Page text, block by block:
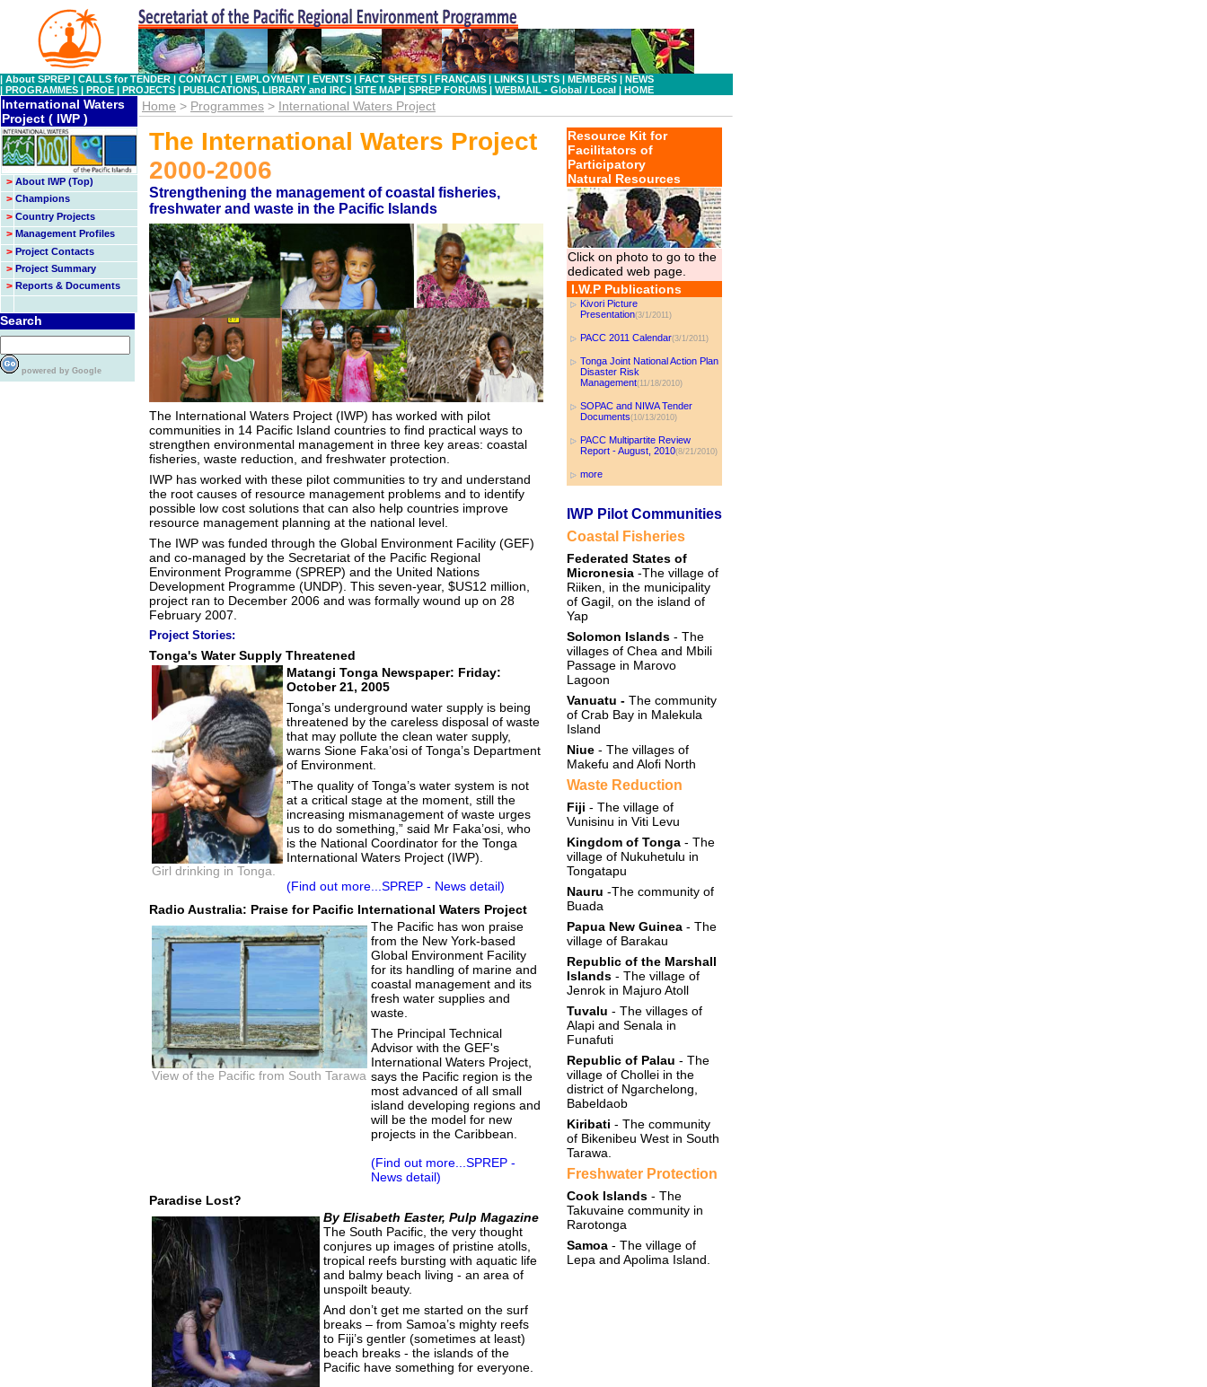
| About SPREP | CALLS for TENDER | CONTACT | EMPLOYMENT | EVENTS | FACT SHEETS | FRANÇAIS | LINKS | LISTS | MEMBERS | NEWS
| PROGRAMMES | PROE | PROJECTS | PUBLICATIONS, LIBRARY and IRC | SITE MAP | SPREP FORUMS | WEBMAIL - Global / Local | HOME
International Waters
Project ( IWP )
> About IWP (Top)
> Champions
> Country Projects
> Management Profiles
> Project Contacts
> Project Summary
> Reports & Documents
Search
powered by Google
Home > Programmes > International Waters Project
The International Waters Project
2000-2006
Strengthening the management of coastal fisheries,
freshwater and waste in the Pacific Islands
The International Waters Project (IWP) has worked with pilot
communities in 14 Pacific Island countries to find practical ways to
strengthen environmental management in three key areas: coastal
fisheries, waste reduction, and freshwater protection.
IWP has worked with these pilot communities to try and understand
the root causes of resource management problems and to identify
possible low cost solutions that can also help countries improve
resource management planning at the national level.
The IWP was funded through the Global Environment Facility (GEF)
and co-managed by the Secretariat of the Pacific Regional
Environment Programme (SPREP) and the United Nations
Development Programme (UNDP). This seven-year, $US12 million,
project ran to December 2006 and was formally wound up on 28
February 2007.
Project Stories:
Tonga's Water Supply Threatened
Girl drinking in Tonga.
Matangi Tonga Newspaper: Friday:
October 21, 2005
Tonga’s underground water supply is being
threatened by the careless disposal of waste
that may pollute the clean water supply,
warns Sione Faka’osi of Tonga’s Department
of Environment.
”The quality of Tonga’s water system is not
at a critical stage at the moment, still the
increasing mismanagement of waste urges
us to do something,” said Mr Faka’osi, who
is the National Coordinator for the Tonga
International Waters Project (IWP).
(Find out more...SPREP - News detail)
Radio Australia: Praise for Pacific International Waters Project
View of the Pacific from South Tarawa
The Pacific has won praise
from the New York-based
Global Environment Facility
for its handling of marine and
coastal management and its
fresh water supplies and
waste.
The Principal Technical
Advisor with the GEF's
International Waters Project,
says the Pacific region is the
most advanced of all small
island developing regions and
will be the model for new
projects in the Caribbean.
(Find out more...SPREP -
News detail)
Paradise Lost?
By Elisabeth Easter, Pulp Magazine
The South Pacific, the very thought
conjures up images of pristine atolls,
tropical reefs bursting with aquatic life
and balmy beach living - an area of
unspoilt beauty.
And don’t get me started on the surf
breaks – from Samoa’s mighty reefs
to Fiji’s gentler (sometimes at least)
beach breaks - the islands of the
Pacific have something for everyone.
Resource Kit for
Facilitators of
Participatory
Natural Resources
Click on photo to go to the
dedicated web page.
I.W.P Publications
Kivori Picture
Presentation(3/1/2011)
PACC 2011 Calendar(3/1/2011)
Tonga Joint National Action Plan
Disaster Risk
Management(11/18/2010)
SOPAC and NIWA Tender
Documents(10/13/2010)
PACC Multipartite Review
Report - August, 2010(8/21/2010)
more
IWP Pilot Communities
Coastal Fisheries
Federated States of
Micronesia -The village of
Riiken, in the municipality
of Gagil, on the island of
Yap
Solomon Islands - The
villages of Chea and Mbili
Passage in Marovo
Lagoon
Vanuatu - The community
of Crab Bay in Malekula
Island
Niue - The villages of
Makefu and Alofi North
Waste Reduction
Fiji - The village of
Vunisinu in Viti Levu
Kingdom of Tonga - The
village of Nukuhetulu in
Tongatapu
Nauru -The community of
Buada
Papua New Guinea - The
village of Barakau
Republic of the Marshall
Islands - The village of
Jenrok in Majuro Atoll
Tuvalu - The villages of
Alapi and Senala in
Funafuti
Republic of Palau - The
village of Chollei in the
district of Ngarchelong,
Babeldaob
Kiribati - The community
of Bikenibeu West in South
Tarawa.
Freshwater Protection
Cook Islands - The
Takuvaine community in
Rarotonga
Samoa - The village of
Lepa and Apolima Island.